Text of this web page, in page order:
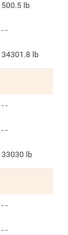
500.5 lb
- -
34301.8 lb
- -
- -
33030 lb
- -
- -